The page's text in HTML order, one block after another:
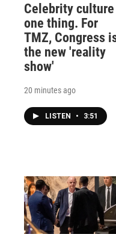
Celebrity
one thing. For
TMZ, Congress
the new 'reality
show'
20 minutes ago
LISTEN • 3:51